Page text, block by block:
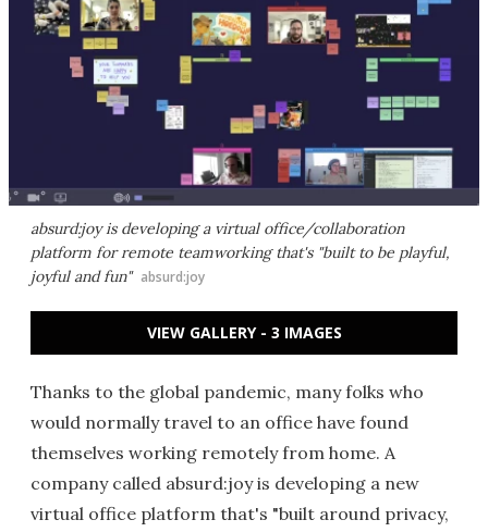
absurd:joy is developing a virtual office/collaboration
platform for remote teamworking that's "built to be playful,
joyful and fun" absurd:joy
VIEW GALLERY - 3 IMAGES
Thanks to the global pandemic, many folks who
would normally travel to an office have found
themselves working remotely from home. A
company called absurd:joy is developing a new
virtual office platform that's "built around privacy,